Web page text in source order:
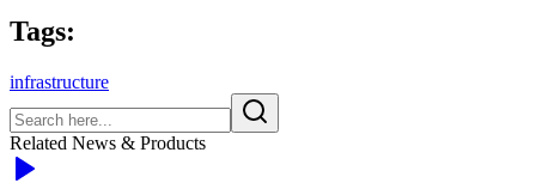
Tags:
infrastructure
Related News & Products